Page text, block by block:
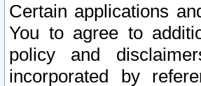
Certain applications
You to agree to
policy and
incorporated by